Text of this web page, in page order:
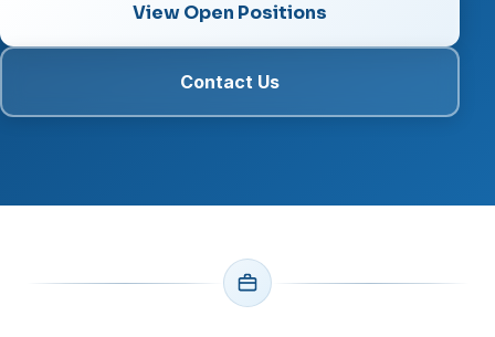
View Open Positions
Contact Us